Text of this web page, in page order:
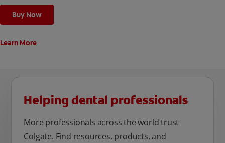
cleaning modes, Sensitive and Regular, to cater to your
unique oral care needs.
Buy Now
Learn More
Helping dental professionals
More professionals across the world trust
Colgate. Find resources, products, and